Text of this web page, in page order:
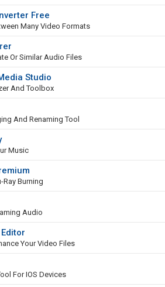
Free
Many Video Formats
Or Similar Audio Files
Studio
And Toolbox
And Renaming Tool
Music
Ray Burning
Audio
Your Video Files
For IOS Devices